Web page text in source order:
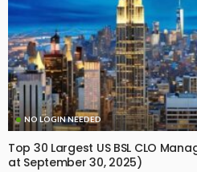
NO LOGIN NEEDED
Top 30 Largest US BSL CLO
at September 30, 2025)